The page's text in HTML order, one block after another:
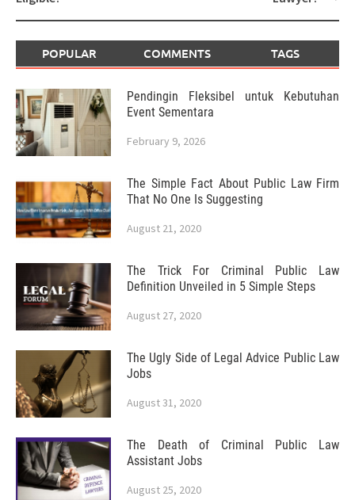
POPULAR COMMENTS TAGS
Pendingin Fleksibel untuk Kebutuhan
Event Sementara
February 9, 2026
The Simple Fact About Public Law Firm
That No One Is Suggesting
August 21, 2020
The Trick For Criminal Public Law
Definition Unveiled in 5 Simple Steps
August 27, 2020
The Ugly Side of Legal Advice Public Law
Jobs
August 31, 2020
The Death of Criminal Public Law
Assistant Jobs
August 25, 2020